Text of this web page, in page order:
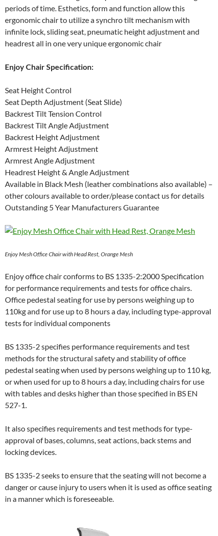
periods of time. Esthetics, form and function allow this
ergonomic chair to utilize a synchro tilt mechanism with
infinite lock, sliding seat, pneumatic height adjustment and
headrest all in one very unique ergonomic chair
Enjoy Chair Specification:
Seat Height Control
Seat Depth Adjustment (Seat Slide)
Backrest Tilt Tension Control
Backrest Tilt Angle Adjustment
Backrest Height Adjustment
Armrest Height Adjustment
Armrest Angle Adjustment
Headrest Height & Angle Adjustment
Available in Black Mesh (leather combinations also available) –
other colours available to order/please contact us for details
Outstanding 5 Year Manufacturers Guarantee
Enjoy Mesh Office Chair with Head Rest, Orange Mesh
Enjoy office chair conforms to BS 1335-2:2000 Specification
for performance requirements and tests for office chairs.
Office pedestal seating for use by persons weighing up to
110kg and for use up to 8 hours a day, including type-approval
tests for individual components
BS 1335-2 specifies performance requirements and test
methods for the structural safety and stability of office
pedestal seating when used by persons weighing up to 110 kg,
or when used for up to 8 hours a day, including chairs for use
with tables and desks higher than those specified in BS EN
527-1.
It also specifies requirements and test methods for type-
approval of bases, columns, seat actions, back stems and
locking devices.
BS 1335-2 seeks to ensure that the seating will not become a
danger or cause injury to users when it is used as office seating
in a manner which is foreseeable.